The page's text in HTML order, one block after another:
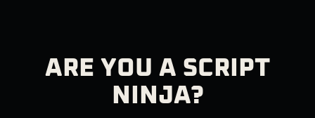
ARE YOU A SCRIPT
NINJA?